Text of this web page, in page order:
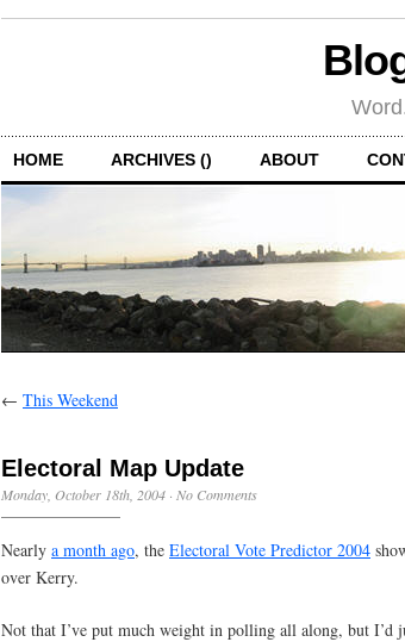
HOME ARCHIVES () ABOUT
← This Weekend
Electoral Map Update
Monday, October 18th, 2004 · No Comments
Nearly a month ago, the Electoral Vote Predictor 2004
over Kerry.
Not that I’ve put much weight in polling all along, but I’d